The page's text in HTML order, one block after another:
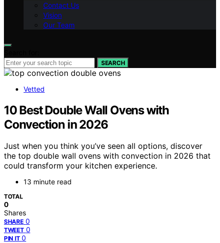
Contact Us
Vision
Our Team
SEARCH
Vetted
10 Best Double Wall Ovens with
Convection in 2026
Just when you think you’ve seen all options, discover
the top double wall ovens with convection in 2026 that
could transform your kitchen experience.
13 minute read
TOTAL
0
Shares
SHARE 0
TWEET 0
PIN IT 0